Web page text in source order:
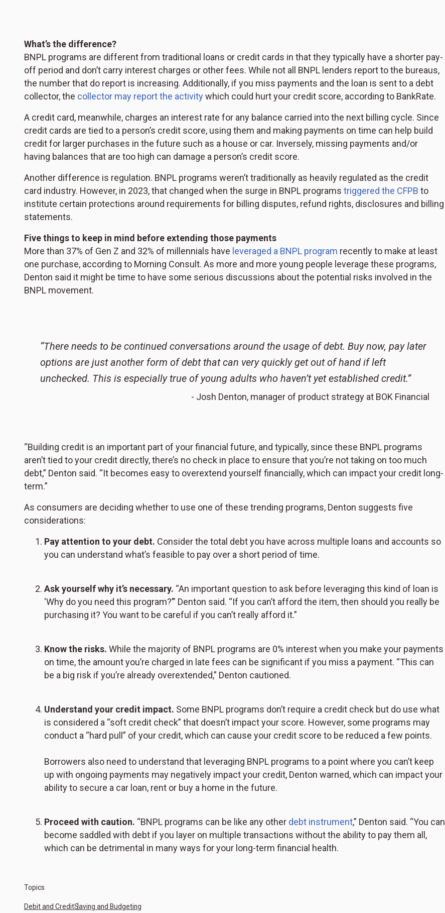
What’s the difference?
BNPL programs are different from traditional loans or credit cards in that they typically have a shorter pay-
off period and don’t carry interest charges or other fees. While not all BNPL lenders report to the bureaus,
the number that do report is increasing. Additionally, if you miss payments and the loan is sent to a debt
collector, the collector may report the activitywhich could hurt your credit score, according to BankRate.
A credit card, meanwhile, charges an interest rate for any balance carried into the next billing cycle. Since
credit cards are tied to a person’s credit score, using them and making payments on time can help build
credit for larger purchases in the future such as a house or car. Inversely, missing payments and/or
having balances that are too high can damage a person’s credit score.
Another difference is regulation. BNPL programs weren’t traditionally as heavily regulated as the credit
card industry. However, in 2023, that changed when the surge in BNPL programs triggered the CFPB to
institute certain protections around requirements for billing disputes, refund rights, disclosures and billing
statements.
Five things to keep in mind before extending those payments
More than 37% of Gen Z and 32% of millennials have leveraged a BNPL program recently to make at least
one purchase, according to Morning Consult. As more and more young people leverage these programs,
Denton said it might be time to have some serious discussions about the potential risks involved in the
BNPL movement.
“There needs to be continued conversations around the usage of debt. Buy now, pay later
options are just another form of debt that can very quickly get out of hand if left
unchecked. This is especially true of young adults who haven’t yet established credit.”
- Josh Denton, manager of product strategy at BOK Financial
“Building credit is an important part of your financial future, and typically, since these BNPL programs
aren’t tied to your credit directly, there’s no check in place to ensure that you’re not taking on too much
debt,” Denton said. “It becomes easy to overextend yourself financially, which can impact your credit long-
term.”
As consumers are deciding whether to use one of these trending programs, Denton suggests five
considerations:
Pay attention to your debt. Consider the total debt you have across multiple loans and accounts so
you can understand what’s feasible to pay over a short period of time.
Ask yourself why it’s necessary. “An important question to ask before leveraging this kind of loan is
‘Why do you need this program?’” Denton said. “If you can’t afford the item, then should you really be
purchasing it? You want to be careful if you can’t really afford it.”
Know the risks. While the majority of BNPL programs are 0% interest when you make your payments
on time, the amount you’re charged in late fees can be significant if you miss a payment. “This can
be a big risk if you’re already overextended,” Denton cautioned.
Understand your credit impact. Some BNPL programs don’t require a credit check but do use what
is considered a “soft credit check” that doesn’t impact your score. However, some programs may
conduct a “hard pull” of your credit, which can cause your credit score to be reduced a few points.
Borrowers also need to understand that leveraging BNPL programs to a point where you can’t keep
up with ongoing payments may negatively impact your credit, Denton warned, which can impact your
ability to secure a car loan, rent or buy a home in the future.
Proceed with caution. “BNPL programs can be like any other debt instrument,” Denton said. “You can
become saddled with debt if you layer on multiple transactions without the ability to pay them all,
which can be detrimental in many ways for your long-term financial health.
Topics
Debit and CreditSaving and Budgeting